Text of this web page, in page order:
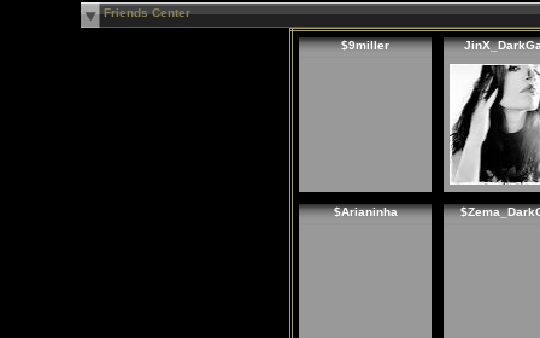
Friends Center
$9miller
$Arianinha